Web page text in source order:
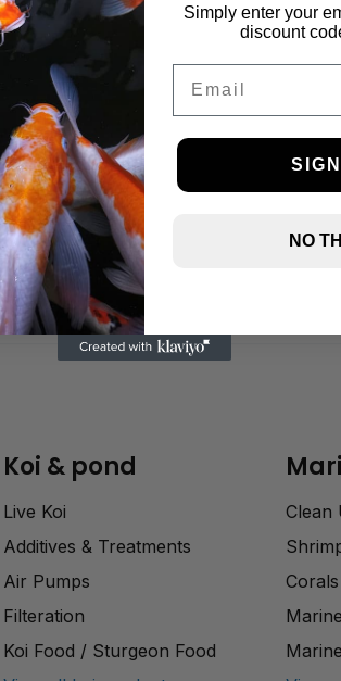
Koi & pond
Live Koi
Additives & Treatments
Air Pumps
Filteration
Koi Food / Sturgeon Food
Clean
Simply enter your
discount
NO